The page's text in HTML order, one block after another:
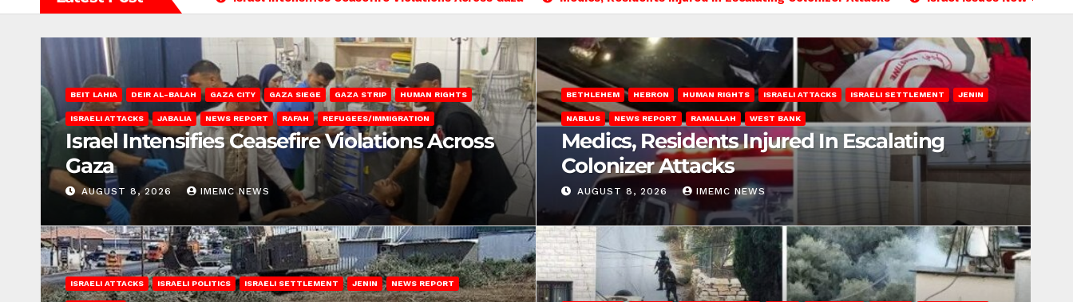
BEIT LAHIA DEIR AL-BALAH GAZA CITY GAZA SIEGE GAZA STRIP HUMAN RIGHTS
ISRAELI ATTACKS JABALIA NEWS REPORT RAFAH REFUGEES/IMMIGRATION
Israel Intensifies Ceasefire Violations Across
Gaza
AUGUST 8, 2026 IMEMC NEWS
BETHLEHEM HEBRON HUMAN RIGHTS ISRAELI ATTACKS ISRAELI SETTLEMENT JENIN
NABLUS NEWS REPORT RAMALLAH WEST BANK
Medics, Residents Injured In Escalating
Colonizer Attacks
AUGUST 8, 2026 IMEMC NEWS
ISRAELI ATTACKS ISRAELI POLITICS ISRAELI SETTLEMENT JENIN NEWS REPORT